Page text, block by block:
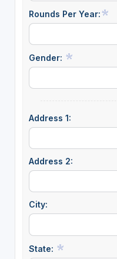
Rounds Per Year:
Gender:
Address 1:
Address 2:
City:
State: